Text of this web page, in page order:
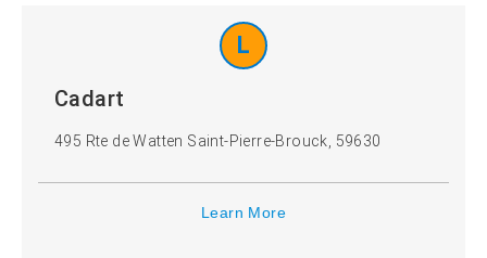
L
Cadart
495 Rte de Watten Saint-Pierre-Brouck, 59630
Learn More